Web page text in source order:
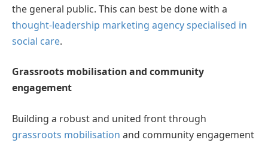
the general public. This can best be done with a
thought-leadership marketing agency specialised in
social care.
Grassroots mobilisation and community
engagement
Building a robust and united front through
grassroots mobilisation and community engagement